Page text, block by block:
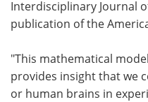
Interdisciplinary Journal
publication of the
"This mathematical
provides insight that we
or human brains in